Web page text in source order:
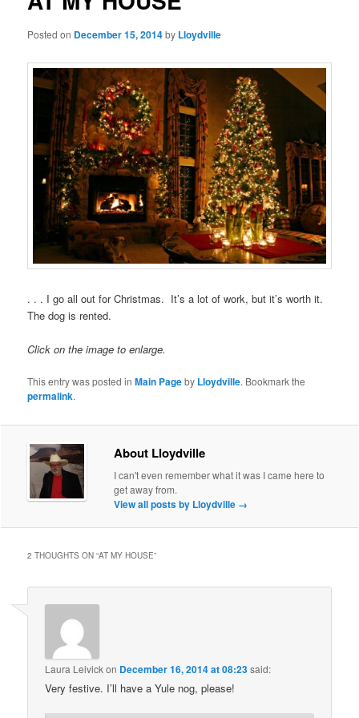
Posted on December 15, 2014by Lloydville
. . . I go all out for Christmas. It’s a lot of work, but it’s worth it.
The dog is rented.
Click on the image to enlarge.
This entry was posted inMain Pageby Lloydville. Bookmark the
permalink.
About Lloydville
I can't even remember what it was I came here to
get away from.
View all posts by Lloydville →
2 THOUGHTS ON “AT MY HOUSE”
Laura Leivickon December 16, 2014 at 08:23said:
Very festive. I’ll have a Yule nog, please!